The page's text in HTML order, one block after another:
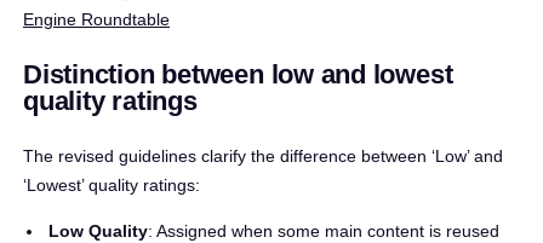
Engine Roundtable
Distinction between low and lowest
quality ratings
The revised guidelines clarify the difference between ‘Low’ and
‘Lowest’ quality ratings:​
Low Quality: Assigned when some main content is reused